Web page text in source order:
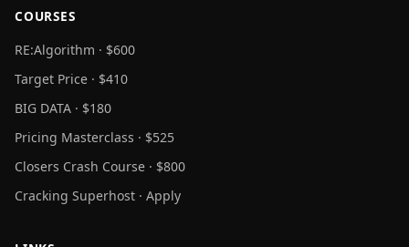
COURSES
RE:Algorithm · $600
Target Price · $410
BIG DATA · $180
Pricing Masterclass · $525
Closers Crash Course · $800
Cracking Superhost · Apply